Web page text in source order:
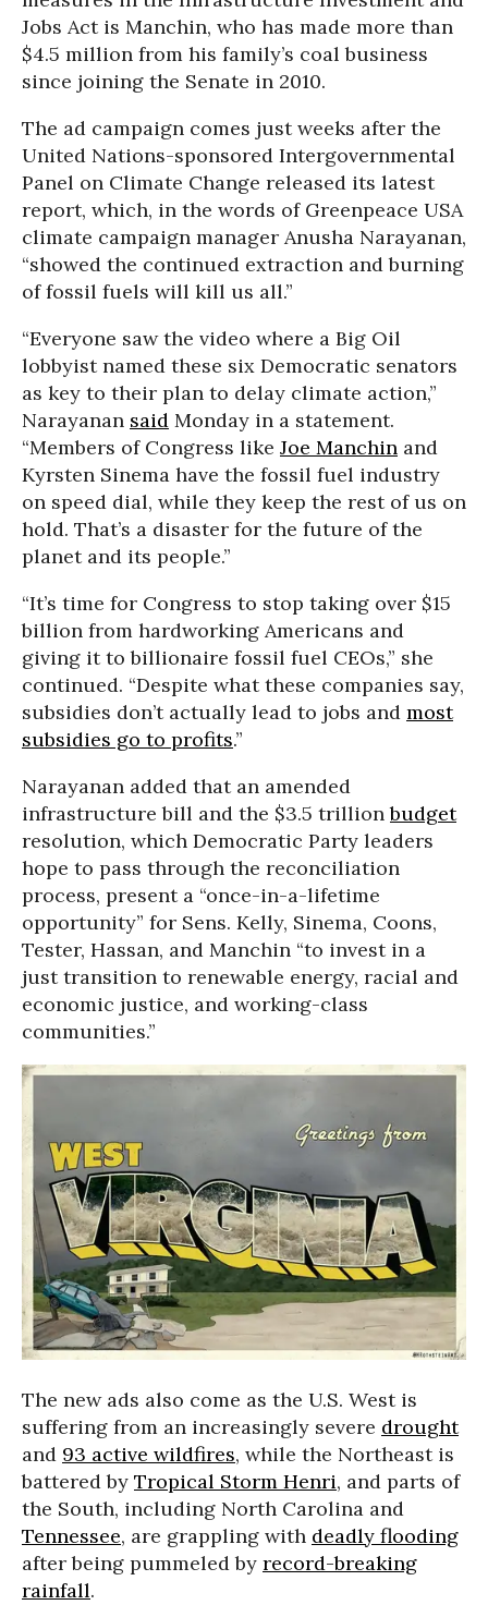
Jobs Act is Manchin, who has made more than
$4.5 million from his family’s coal business
since joining the Senate in 2010.
The ad campaign comes just weeks after the
United Nations-sponsored Intergovernmental
Panel on Climate Change released its latest
report, which, in the words of Greenpeace USA
climate campaign manager Anusha Narayanan,
“showed the continued extraction and burning
of fossil fuels will kill us all.”
“Everyone saw the video where a Big Oil
lobbyist named these six Democratic senators
as key to their plan to delay climate action,”
Narayanan said Monday in a statement.
“Members of Congress like Joe Manchin and
Kyrsten Sinema have the fossil fuel industry
on speed dial, while they keep the rest of us on
hold. That’s a disaster for the future of the
planet and its people.”
“It’s time for Congress to stop taking over $15
billion from hardworking Americans and
giving it to billionaire fossil fuel CEOs,” she
continued. “Despite what these companies say,
subsidies don’t actually lead to jobs and most
subsidies go to profits.”
Narayanan added that an amended
infrastructure bill and the $3.5 trillionbudget
resolution, which Democratic Party leaders
hope to pass through the reconciliation
process, present a “once-in-a-lifetime
opportunity” for Sens. Kelly, Sinema, Coons,
Tester, Hassan, and Manchin “to invest in a
just transition to renewable energy, racial and
economic justice, and working-class
communities.”
The new ads also come as the U.S. West is
suffering from an increasingly severe drought
and 93 active wildfires, while the Northeast is
battered by Tropical Storm Henri, and parts of
the South, including North Carolina and
Tennessee, are grappling with deadly flooding
after being pummeled by record-breaking
rainfall.